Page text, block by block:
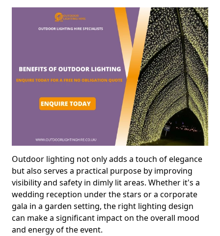
Outdoor lighting not only adds a touch of elegance
but also serves a practical purpose by improving
visibility and safety in dimly lit areas. Whether it's a
wedding reception under the stars or a corporate
gala in a garden setting, the right lighting design
can make a significant impact on the overall mood
and energy of the event.